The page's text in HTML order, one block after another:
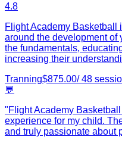
4.8
Flight Academy Basketball
around the development of
the fundamentals,
increasing their
Tranning$875.00/48
💬
"Flight Academy
experience for my child.
and truly passionate about